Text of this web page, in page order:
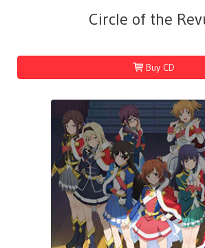
Circle of the
Buy CD